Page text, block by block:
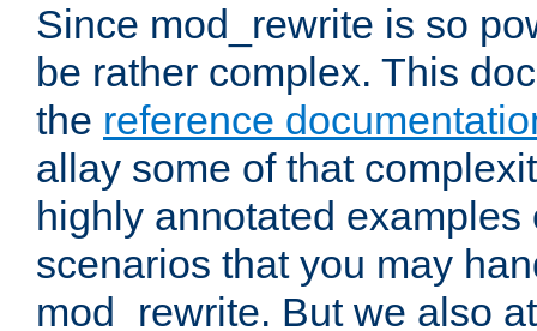
Since mod_rewrite is so
be rather complex. This
the reference
allay some of that
highly annotated examples
scenarios that you may
mod_rewrite. But we also